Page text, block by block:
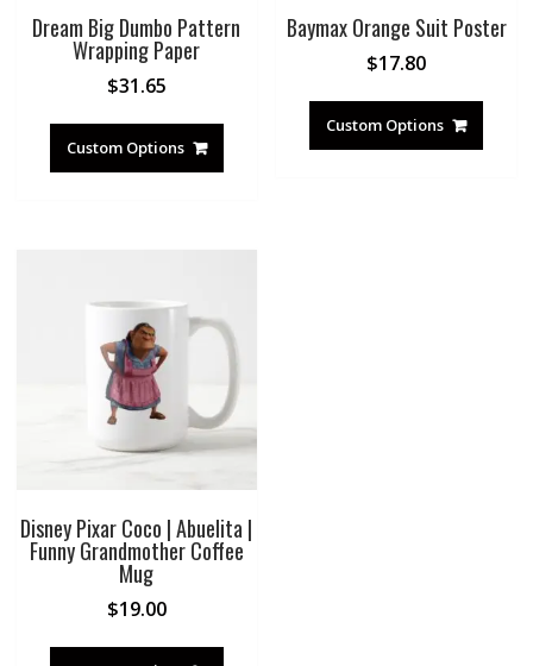
Dream Big Dumbo Pattern
Wrapping Paper
$31.65
Custom Options
Baymax Orange Suit Poster
$17.80
Custom Options
Disney Pixar Coco | Abuelita |
Funny Grandmother Coffee
Mug
$19.00